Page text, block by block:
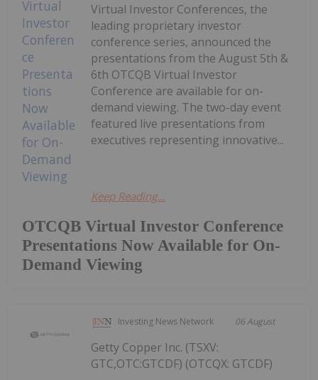
OTCQB Virtual Investor Conference
Presentations Now Available for On-
Demand Viewing
Virtual Investor Conferences, the
leading proprietary investor
conference series, announced the
presentations from the August 5th &
6th OTCQB Virtual Investor
Conference are available for on-
demand viewing. The two-day event
featured live presentations from
executives representing innovative...
Keep Reading...
Investing News Network 06 August
Getty Copper Inc. (TSXV:
GTC,OTC:GTCDF) (OTCQX: GTCDF)